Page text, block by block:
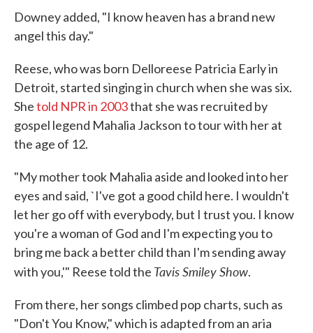
Downey added, "I know heaven has a brand new
angel this day."
Reese, who was born Delloreese Patricia Early in
Detroit, started singing in church when she was six.
Shetold NPR in 2003that she was recruited by
gospel legend Mahalia Jackson to tour with her at
the age of 12.
"My mother took Mahalia aside and looked into her
eyes and said, `I've got a good child here. I wouldn't
let her go off with everybody, but I trust you. I know
you're a woman of God and I'm expecting you to
bring me back a better child than I'm sending away
with you,'" Reese told the Tavis Smiley Show.
From there, her songs climbed pop charts, such as
"Don't You Know," which is adapted from an aria